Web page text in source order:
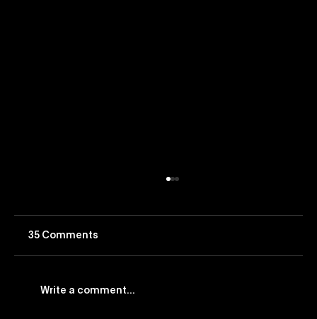
35 Comments
Write a comment...